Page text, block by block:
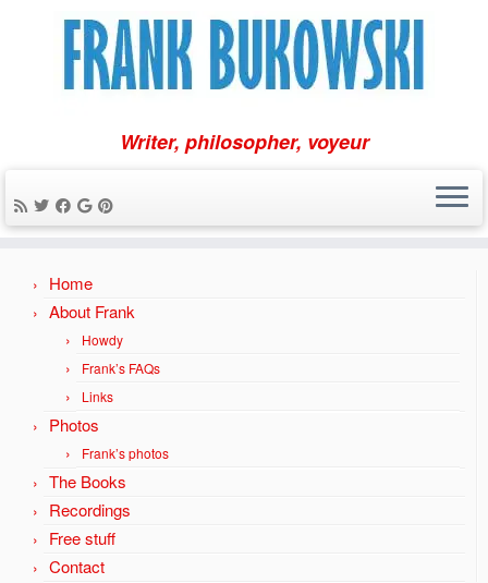
content
Writer, philosopher, voyeur
Home
About Frank
Howdy
Frank’s FAQs
Links
Photos
Frank’s photos
The Books
Recordings
Free stuff
Contact